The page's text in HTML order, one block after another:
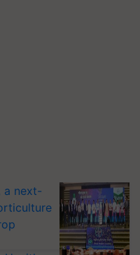
a next-